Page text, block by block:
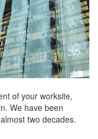
of your worksite,
We have been
two decades.